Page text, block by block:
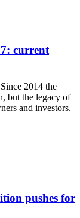
current
2014 the
but the legacy of
and investors.
pushes for